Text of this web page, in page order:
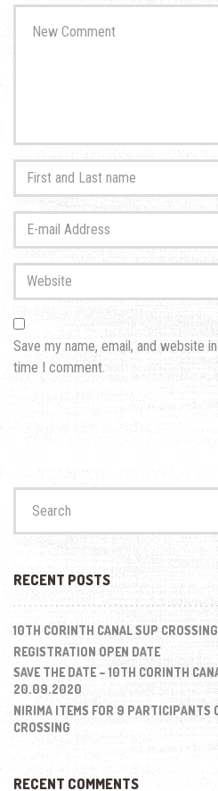
comment*
First
and
Last
name*
mail
Address*
Website
Save my name, email, and website
time I comment.
RECENT POSTS
10TH CORINTH CANAL SUP
REGISTRATION OPEN DATE
SAVE THE DATE – 10TH CORINTH
20.09.2020
NIRIMA ITEMS FOR 9 PARTICIPANTS
CROSSING
RECENT COMMENTS